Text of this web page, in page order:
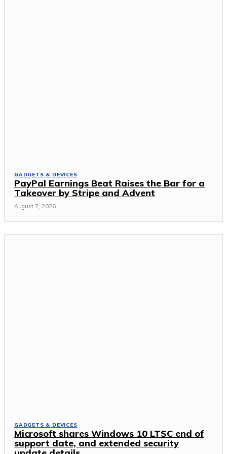
GADGETS & DEVICES
PayPal Earnings Beat Raises the Bar for a
Takeover by Stripe and Advent
August 7, 2026
GADGETS & DEVICES
Microsoft shares Windows 10 LTSC end of
support date, and extended security